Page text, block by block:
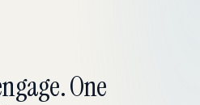
One